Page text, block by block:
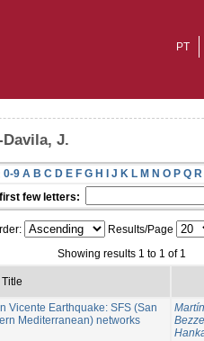
PT
J.
0-9 A B C D E F G H I J K L M N O P Q R
few letters:
Results/Page
Showing results 1 to 1 of 1
Title
Vicente Earthquake: SFS (San
Mediterranean) networks